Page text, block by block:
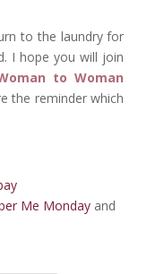
to the laundry for
I hope you will join
to Woman
the reminder which
Me Mondayand